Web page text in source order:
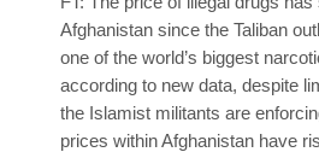
Afghanistan since the Taliban
one of the world’s biggest
according to new data, despite
the Islamist militants are
prices within Afghanistan have